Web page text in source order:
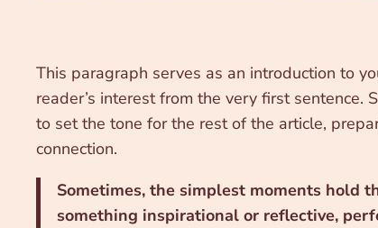
This paragraph serves as an introduction to
reader’s interest from the very first
to set the tone for the rest of the article,
connection.
Sometimes, the simplest moments hold
something inspirational or reflective,